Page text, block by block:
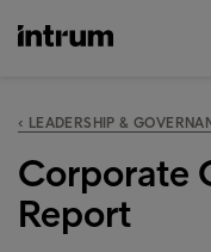
‹ LEADERSHIP &
Corporate
Report